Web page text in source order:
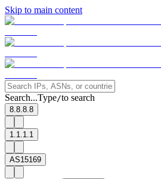
Skip to main content
Search...Type/to search
8.8.8.8
1.1.1.1
AS15169